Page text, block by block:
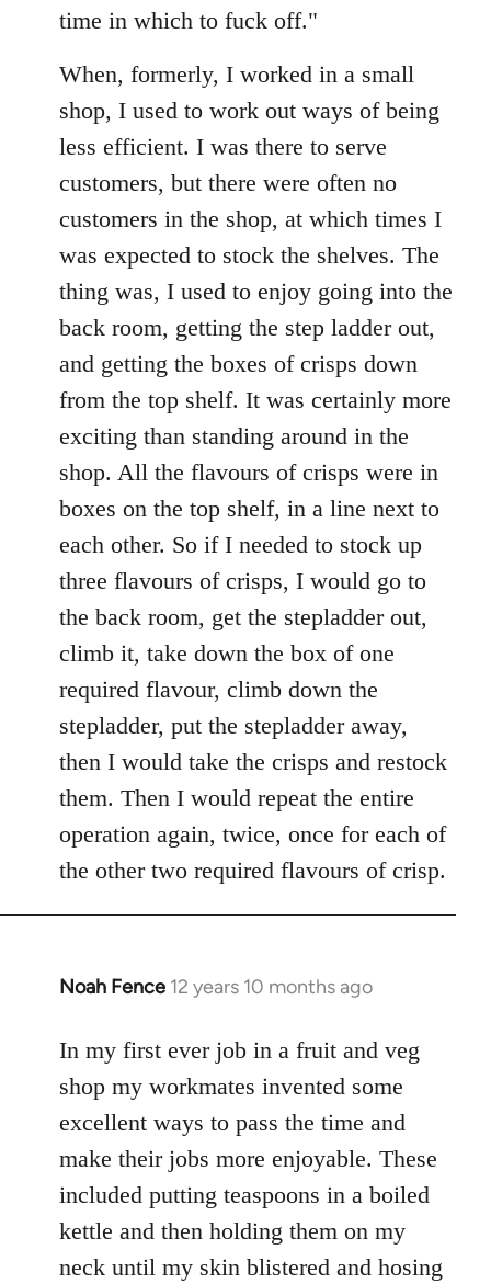
libcom.org
time in which to fuck off."
When, formerly, I worked in a small
shop, I used to work out ways of being
less efficient. I was there to serve
customers, but there were often no
customers in the shop, at which times I
was expected to stock the shelves. The
thing was, I used to enjoy going into the
back room, getting the step ladder out,
and getting the boxes of crisps down
from the top shelf. It was certainly more
exciting than standing around in the
shop. All the flavours of crisps were in
boxes on the top shelf, in a line next to
each other. So if I needed to stock up
three flavours of crisps, I would go to
the back room, get the stepladder out,
climb it, take down the box of one
required flavour, climb down the
stepladder, put the stepladder away,
then I would take the crisps and restock
them. Then I would repeat the entire
operation again, twice, once for each of
the other two required flavours of crisp.
Noah Fence 12 years 10 months ago
In
to
Welcome
libcom.org
In my first ever job in a fruit and veg
shop my workmates invented some
excellent ways to pass the time and
make their jobs more enjoyable. These
included putting teaspoons in a boiled
kettle and then holding them on my
neck until my skin blistered and hosing